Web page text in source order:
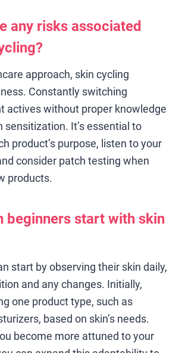
any risks associated
approach, skin cycling
Constantly switching
actives without proper knowledge
sensitization. It’s essential to
product’s purpose, listen to your
consider patch testing when
products.
beginners start with skin
start by observing their skin daily,
and any changes. Initially,
one product type, such as
based on skin’s needs.
become more attuned to your